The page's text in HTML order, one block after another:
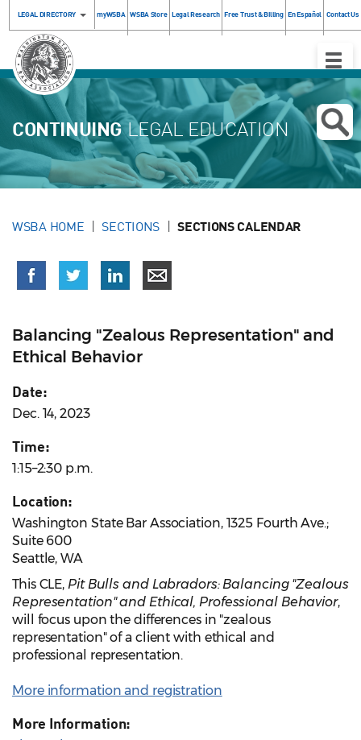
LEGAL DIRECTORY myWSBA WSBA Store Legal Research Free Trust & Billing En Español Contact Us
Toggle
CONTINUINGLEGAL EDUCATION
WSBA HOME SECTIONS SECTIONS CALENDAR
Balancing "Zealous Representation" and
Ethical Behavior
Date:
Dec. 14, 2023
Time:
1:15–2:30 p.m.
Location:
Washington State Bar Association, 1325 Fourth Ave.;
Suite 600
Seattle, WA
This CLE, Pit Bulls and Labradors: Balancing "Zealous
Representation" and Ethical, Professional Behavior,
will focus upon the differences in "zealous
representation" of a client with ethical and
professional representation.
More information and registration
More Information: